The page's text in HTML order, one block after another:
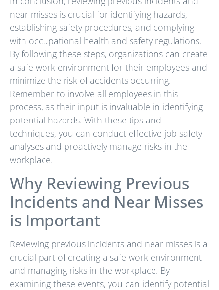
near misses is crucial for identifying hazards,
establishing safety procedures, and complying
with occupational health and safety regulations.
By following these steps, organizations can create
a safe work environment for their employees and
minimize the risk of accidents occurring.
Remember to involve all employees in this
process, as their input is invaluable in identifying
potential hazards. With these tips and
techniques, you can conduct effective job safety
analyses and proactively manage risks in the
workplace.
Why Reviewing Previous
Incidents and Near Misses
is Important
Reviewing previous incidents and near misses is a
crucial part of creating a safe work environment
and managing risks in the workplace. By
examining these events, you can identify potential